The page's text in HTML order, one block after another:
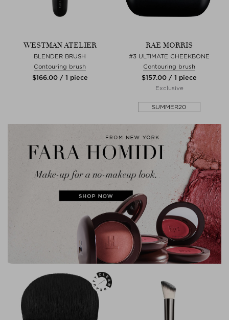
WESTMAN ATELIER
BLENDER BRUSH
Contouring brush
$‌166.00 / 1 piece
RAE MORRIS
#3 ULTIMATE CHEEKBONE
Contouring brush
$‌157.00 / 1 piece
Exclusive
SUMMER20